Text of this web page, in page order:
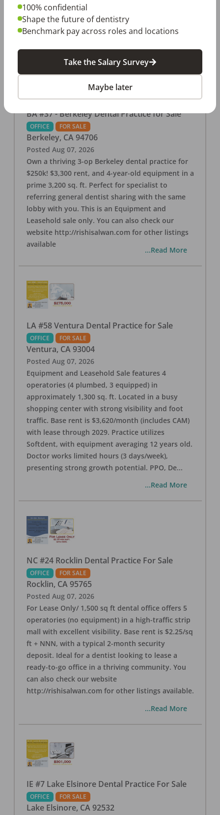
businesses and restaurants. Check out more
details on our website:
https://www.rishisalwan.com/
BA #37 - Berkeley Dental Practice for Sale
OFFICE FOR SALE
Berkeley, CA 94706
Posted Aug 07, 2026
Own a thriving 3-op Berkeley dental practice for
$250k! $3,300 rent, and 4-year-old equipment in a
prime 3,200 sq. ft. Perfect for specialist to
referring general dentist sharing with the same
lobby with you. This is an Equipment and
Leasehold sale only. You can also check our
website http://rishisalwan.com for other listings
available
...Read More
LA #58 Ventura Dental Practice for Sale
OFFICE FOR SALE
Ventura, CA 93004
Posted Aug 07, 2026
Equipment and Leasehold Sale features 4
operatories (4 plumbed, 3 equipped) in
approximately 1,300 sq. ft. Located in a busy
shopping center with strong visibility and foot
traffic. Base rent is $3,620/month (includes CAM)
with lease through 2029. Practice utilizes
Softdent, with equipment averaging 12 years old.
Doctor works limited hours (3 days/week),
presenting strong growth potential. PPO, De...
...Read More
NC #24 Rocklin Dental Practice For Sale
OFFICE FOR SALE
Rocklin, CA 95765
Posted Aug 07, 2026
For Lease Only/ 1,500 sq ft dental office offers 5
operatories (no equipment) in a high-traffic strip
mall with excellent visibility. Base rent is $2.25/sq
ft + NNN, with a typical 2-month security
deposit. Ideal for a dentist looking to lease a
ready-to-go office in a thriving community. You
can also check our website
http://rishisalwan.com for other listings available.
...Read More
IE #7 Lake Elsinore Dental Practice For Sale
OFFICE FOR SALE
Lake Elsinore, CA 92532
100% confidential
Shape the future of dentistry
Benchmark pay across roles and locations
Take the Salary Survey
Maybe later